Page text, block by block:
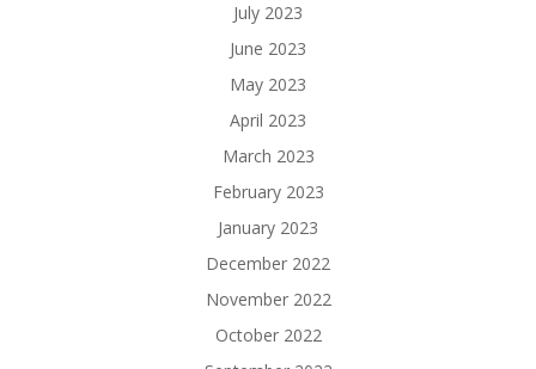
July 2023
June 2023
May 2023
April 2023
March 2023
February 2023
January 2023
December 2022
November 2022
October 2022